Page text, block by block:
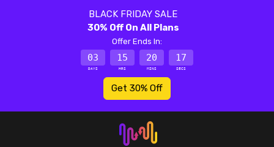
BLACK FRIDAY SALE
30% Off On All Plans
Offer Ends In:
03
DAYS
15
HRS
20
MINS
17
SECS
Get 30% Off